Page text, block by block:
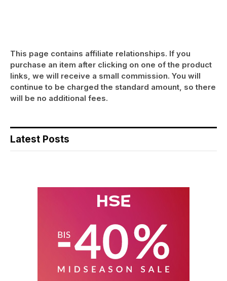
This page contains affiliate relationships. If you
purchase an item after clicking on one of the product
links, we will receive a small commission. You will
continue to be charged the standard amount, so there
will be no additional fees.
Latest Posts